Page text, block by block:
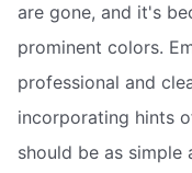
are gone, and it's
prominent colors.
professional and
incorporating hints
should be as simple